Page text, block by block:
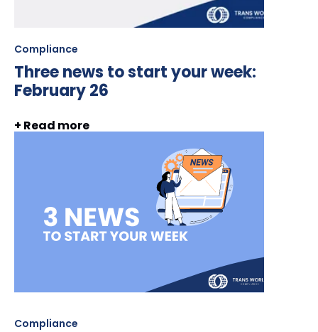
Compliance
Three news to start your week:
February 26
+ Read more
Compliance